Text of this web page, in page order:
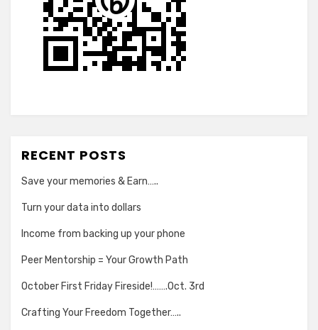
RECENT POSTS
Save your memories & Earn…..
Turn your data into dollars
Income from backing up your phone
Peer Mentorship = Your Growth Path
October First Friday Fireside!…….Oct. 3rd
Crafting Your Freedom Together…..